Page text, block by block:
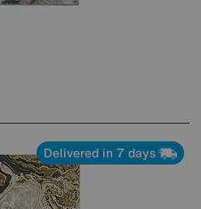
Delivered in 7 days